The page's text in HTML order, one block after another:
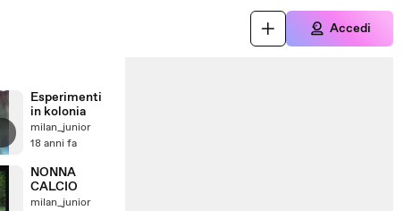
Accedi
Esperimenti
in kolonia
milan_junior
18 anni fa
NONNA
CALCIO
milan_junior